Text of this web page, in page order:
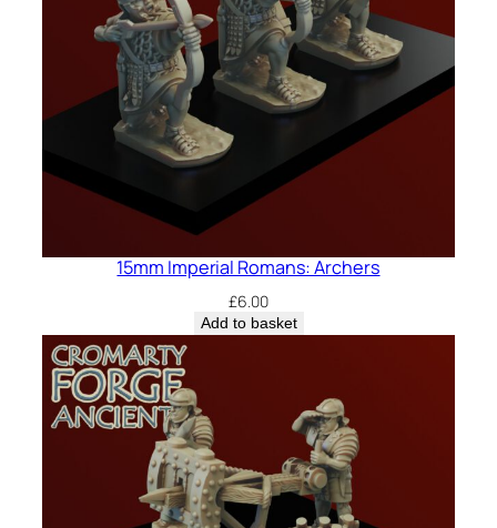
15mm Imperial Romans: Archers
£6.00
Add to basket